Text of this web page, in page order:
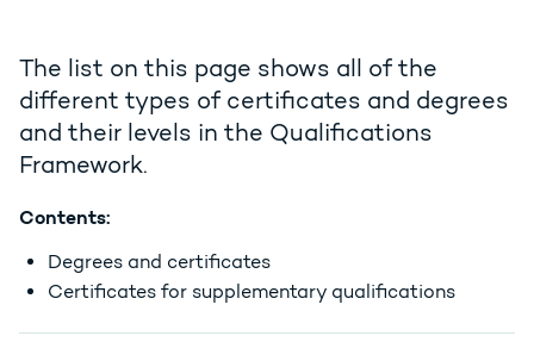
The list on this page shows all of the
different types of certificates and degrees
and their levels in the Qualifications
Framework.
Contents:
Degrees and certificates
Certificates for supplementary qualifications